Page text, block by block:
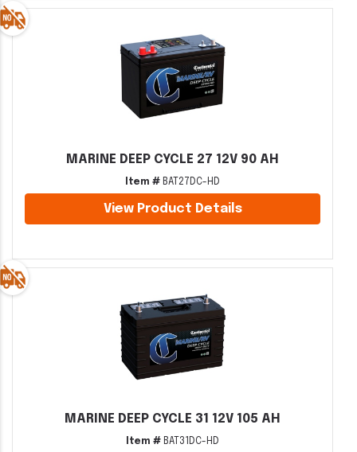
MARINE DEEP CYCLE 27 12V 90 AH
Item # BAT27DC-HD
View Product Details
MARINE DEEP CYCLE 31 12V 105 AH
Item # BAT31DC-HD